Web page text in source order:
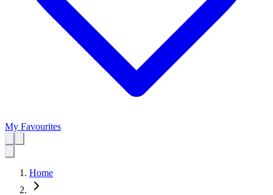
My Favourites
Home